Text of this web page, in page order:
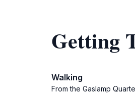
Getting
Walking
From the Gaslamp